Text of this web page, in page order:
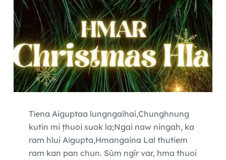
Tiena Aiguptaa lungngaihai,Chunghnung
kutin mi ṭhuoi suok la;Ngai naw ningah, ka
ram hlui Aigupta,Hmangaina Lal thutiem
ram kan pan chun. Sûm ngîr var, hma thuoi